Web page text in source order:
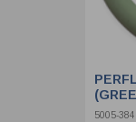
5005-384